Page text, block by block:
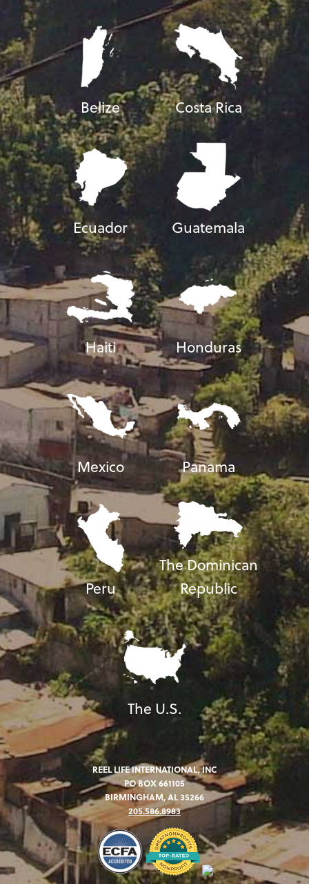
Belize Costa Rica
Ecuador Guatemala
Haiti Honduras
Mexico Panama
Peru
The Dominican
Republic
The U.S.
REEL LIFE INTERNATIONAL, INC
PO BOX 661105
BIRMINGHAM, AL 35266
205.586.8983